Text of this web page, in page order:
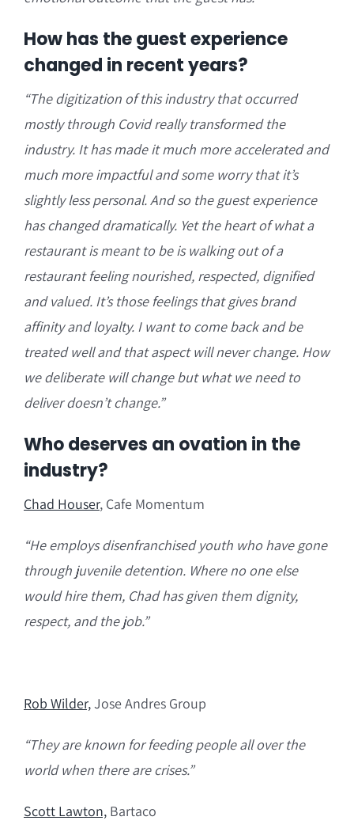
How has the guest experience
changed in recent years?
“The digitization of this industry that occurred
mostly through Covid really transformed the
industry. It has made it much more accelerated and
much more impactful and some worry that it’s
slightly less personal. And so the guest experience
has changed dramatically. Yet the heart of what a
restaurant is meant to be iswalking out of a
restaurant feeling nourished,respected, dignified
and valued. It’s those feelings that gives brand
affinity and loyalty. I want to come back and be
treated well and that aspect will never change. How
we deliberate will change but what we need to
deliver doesn’t change.”
Who deserves an ovation in the
industry?
Chad Houser, Cafe Momentum
“He employs disenfranchised youth who have gone
through juvenile detention. Whereno one else
wouldhire them, Chad hasgiven them dignity,
respect, and the job.”
Rob Wilder,Jose Andres Group
“They are known for feeding people all over the
world when there are crises.”
Scott Lawton,Bartaco